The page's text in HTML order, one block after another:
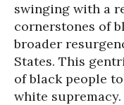
swinging with a
cornerstones of
broader
States. This
of black people
white supremacy.